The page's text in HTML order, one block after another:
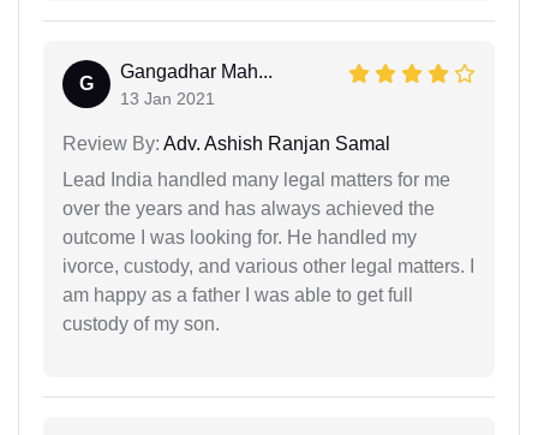
G
Gangadhar Mah...
13 Jan 2021
Review By: Adv. Ashish Ranjan Samal
Lead India handled many legal matters for me
over the years and has always achieved the
outcome I was looking for. He handled my
ivorce, custody, and various other legal matters. I
am happy as a father I was able to get full
custody of my son.